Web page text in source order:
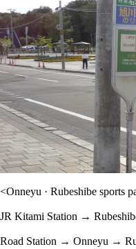
<Onneyu · Rubeshibe sports
JR Kitami Station →
Road Station → Onneyu →